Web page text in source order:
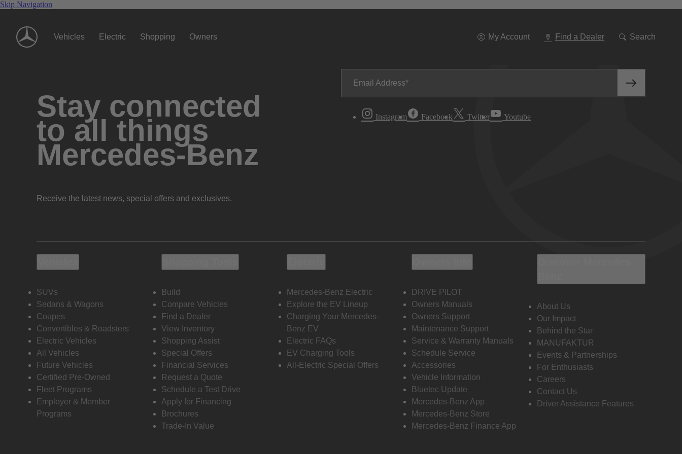
Skip Navigation
Vehicles Electric Shopping Owners My Account Find a Dealer Search
To
Stay connected
to all things
Mercedes-Benz
Receive the latest news, special offers and exclusives.
Email Address
Instagram Facebook Twitter Youtube
SUVs
Sedans & Wagons
Coupes
Convertibles & Roadsters
Electric Vehicles
All Vehicles
Future Vehicles
Certified Pre-Owned
Fleet Programs
Employer & Member
Programs
Build
Compare Vehicles
Find a Dealer
View Inventory
Shopping Assist
Special Offers
Financial Services
Request a Quote
Schedule a Test Drive
Apply for Financing
Brochures
Trade-In Value
Mercedes-Benz Electric
Explore the EV Lineup
Charging Your Mercedes-
Benz EV
Electric FAQs
EV Charging Tools
All-Electric Special Offers
DRIVE PILOT
Owners Manuals
Owners Support
Maintenance Support
Service & Warranty Manuals
Schedule Service
Accessories
Vehicle Information
Bluetec Update
Mercedes-Benz App
Mercedes-Benz Store
Mercedes-Benz Finance App
About Us
Our Impact
Behind the Star
MANUFAKTUR
Events & Partnerships
For Enthusiasts
Careers
Contact Us
Driver Assistance Features